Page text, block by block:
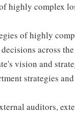
highly complex
of highly
across
vision and
strategies
auditors,